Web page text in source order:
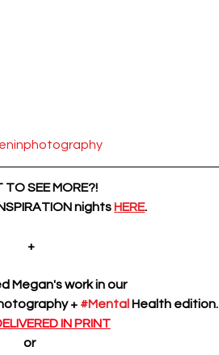
TO SEE MORE?!
nights HERE.
+
Megan's work in our
+ #Mental Health edition.
IN PRINT
or